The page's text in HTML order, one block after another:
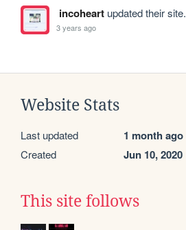
incoheartupdated their site.
3 years ago
Website Stats
Last updated 1 month ago
Created Jun 10, 2020
This site follows